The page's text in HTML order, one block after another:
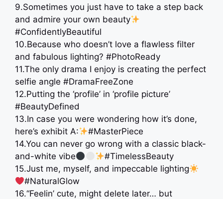
9.Sometimes you just have to take a step back
and admire your own beauty
#ConfidentlyBeautiful
10.Because who doesn’t love a flawless filter
and fabulous lighting? #PhotoReady
11.The only drama I enjoy is creating the perfect
selfie angle #DramaFreeZone
12.Putting the ‘profile’ in ‘profile picture’
#BeautyDefined
13.In case you were wondering how it’s done,
here’s exhibit A:
#MasterPiece
14.You can never go wrong with a classic black-
and-white vibe
#TimelessBeauty
15.Just me, myself, and impeccable lighting
#NaturalGlow
16.“Feelin’ cute, might delete later… but